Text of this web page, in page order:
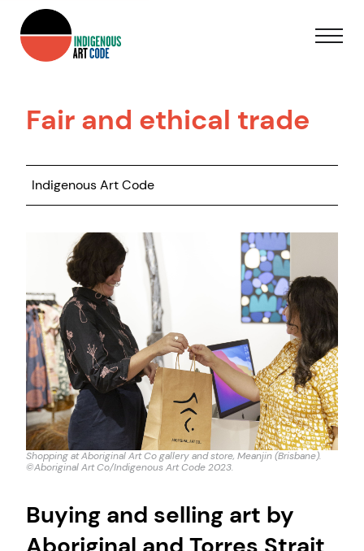
Fair and ethical trade
Indigenous Art Code
Shopping at Aboriginal Art Co gallery and store, Meanjin (Brisbane).
©Aboriginal Art Co/Indigenous Art Code 2023.
Buying and selling art by